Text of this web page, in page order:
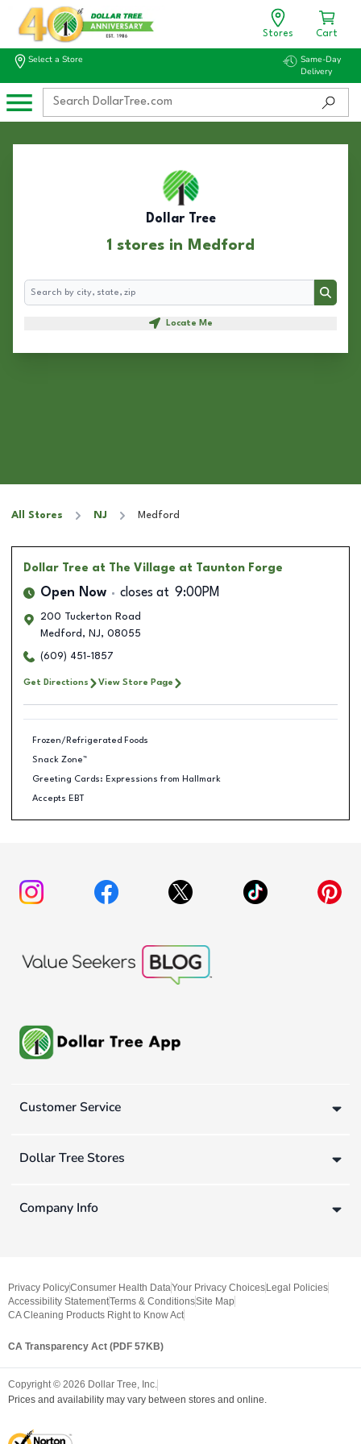
Stores Cart
Select a Store
Same-Day
Delivery
Dollar Tree
1 stores in Medford
Search
Search
Locate Me
All Stores NJ Medford
Dollar Tree at The Village at Taunton Forge
Open Now closes at 9:00PM
200 Tuckerton Road
Medford , NJ, 08055
(609) 451-1857
Get Directions View Store Page
Frozen/Refrigerated Foods
Snack Zone™
Greeting Cards: Expressions from Hallmark
Accepts EBT
Customer Service
Dollar Tree Stores
Company Info
Privacy PolicyConsumer Health DataYour Privacy Choices Legal Policies
Accessibility StatementTerms & ConditionsSite Map
CA Cleaning Products Right to Know Act
CA Transparency Act (PDF 57KB)
Copyright © 2026 Dollar Tree, Inc.
Prices and availability may vary between stores and online.